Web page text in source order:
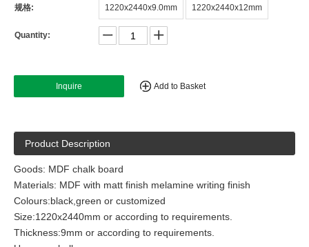
规格: 1220x2440x9.0mm 1220x2440x12mm
Quantity:
Inquire Add to Basket
Product Description
Goods: MDF chalk board
Materials: MDF with matt finish melamine writing finish
Colours:black,green or customized
Size:1220x2440mm or according to requirements.
Thickness:9mm or according to requirements.